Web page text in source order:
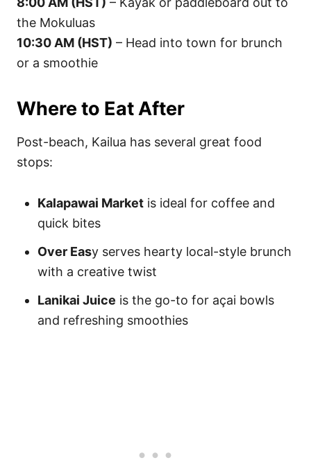
the Mokuluas
10:30 AM (HST) – Head into town for brunch
or a smoothie
Where to Eat After
Post-beach, Kailua has several great food
stops:
Kalapawai Market is ideal for coffee and
quick bites
Over Easy serves hearty local-style brunch
with a creative twist
Lanikai Juice is the go-to for açai bowls
and refreshing smoothies